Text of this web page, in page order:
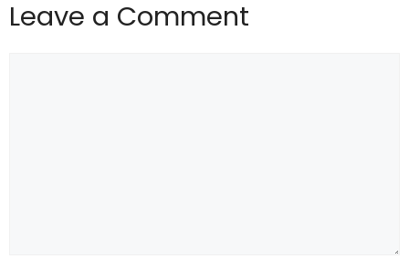
Leave a Comment